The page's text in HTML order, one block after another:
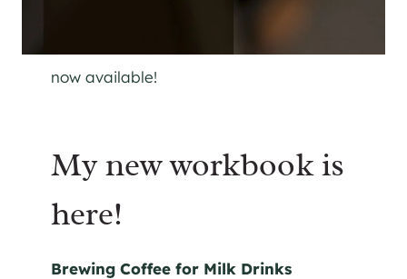
now available!
My new workbook is
here!
Brewing Coffee for Milk Drinks